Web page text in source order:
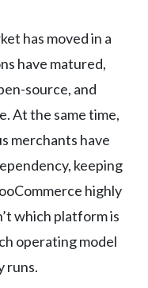
has moved in a
have matured,
source, and
At the same time,
merchants have
keeping
highly
which platform is
operating model
runs.